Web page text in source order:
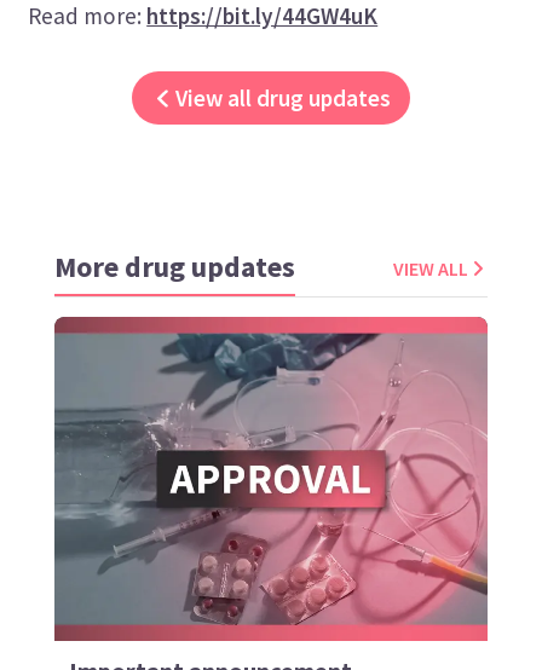
Read more: https://bit.ly/44GW4uK
View all drug updates
More drug updates VIEW ALL